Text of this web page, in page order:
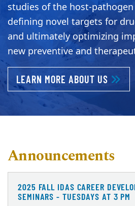
studies of the host-
defining novel targets for
and ultimately optimizing
new preventive and
LEARN MORE ABOUT US
Announcements
2025 FALL IDAS CAREER
SEMINARS - TUESDAYS AT 3 PM